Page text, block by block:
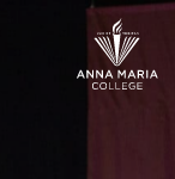
Hit